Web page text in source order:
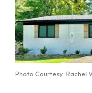
Photo Courtesy: Rachel